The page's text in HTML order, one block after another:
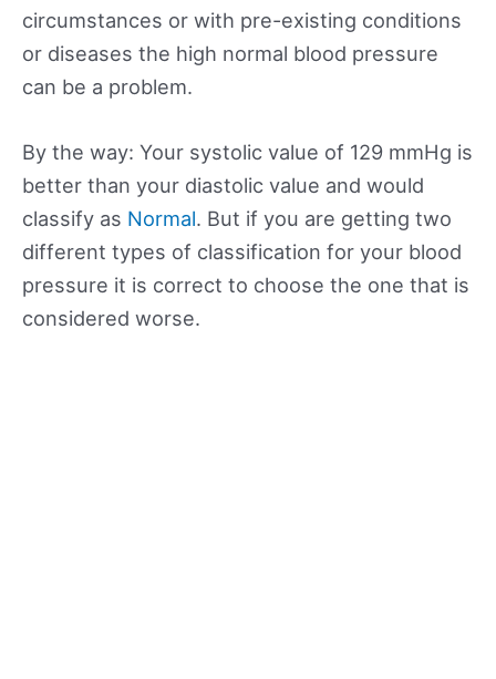
circumstances or with pre-existing conditions
or diseases the high normal blood pressure
can be a problem.
By the way: Your systolic value of 129 mmHg is
better than your diastolic value and would
classify as Normal. But if you are getting two
different types of classification for your blood
pressure it is correct to choose the one that is
considered worse.